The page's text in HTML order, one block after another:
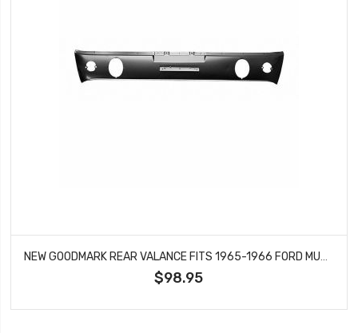
NEW GOODMARK REAR VALANCE FITS 1965-1966 FORD MUSTANG GT MODELS GMK3020875652
$98.95